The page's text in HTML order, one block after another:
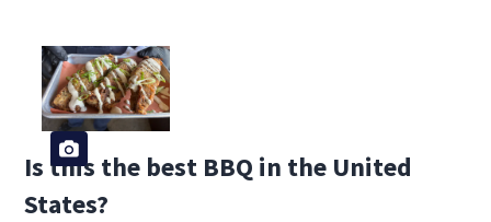
Is this the best BBQ in the United
States?